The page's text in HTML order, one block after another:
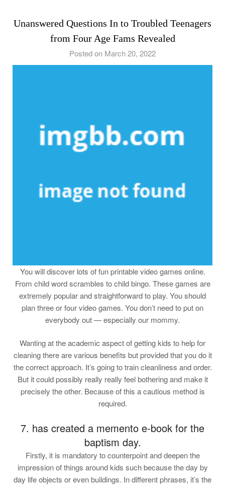
Unanswered Questions In to Troubled Teenagers
from Four Age Fams Revealed
Posted on March 20, 2022
You will discover lots of fun printable video games online.
From child word scrambles to child bingo. These games are
extremely popular and straightforward to play. You should
plan three or four video games. You don’t need to put on
everybody out — especially our mommy.
Wanting at the academic aspect of getting kids to help for
cleaning there are various benefits but provided that you do it
the correct approach. It’s going to train cleanliness and order.
But it could possibly really really feel bothering and make it
precisely the other. Because of this a cautious method is
required.
7. has created a memento e-book for the
baptism day.
Firstly, it is mandatory to counterpoint and deepen the
impression of things around kids such because the day by
day life objects or even buildings. In different phrases, it’s the